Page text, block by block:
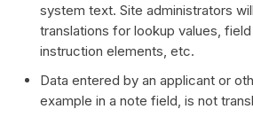
system text. Site administrators
translations for lookup values,
instruction elements, etc.
Data entered by an applicant or
example in a note field, is not